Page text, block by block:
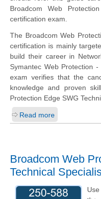
Broadcom Web
certification exam.
The Broadcom Web
certification is mainly
build their career in
Symantec Web Protection
exam verifies that the
knowledge and proven
Protection Edge SWG
Read more
Broadcom Web
Technical